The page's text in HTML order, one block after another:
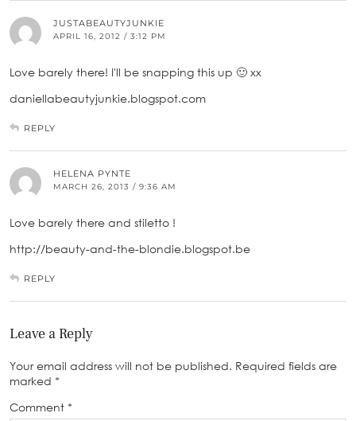
JUSTABEAUTYJUNKIE
APRIL 16, 2012 / 3:12 PM
Love barely there! I'll be snapping this up 🙂 xx
daniellabeautyjunkie.blogspot.com
REPLY
HELENA PYNTE
MARCH 26, 2013 / 9:36 AM
Love barely there and stiletto !
http://beauty-and-the-blondie.blogspot.be
REPLY
Leave a Reply
Your email address will not be published. Required fields are
marked *
Comment *